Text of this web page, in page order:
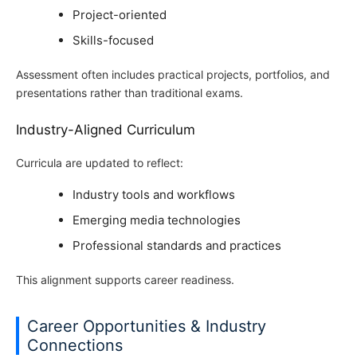
Project-oriented
Skills-focused
Assessment often includes practical projects, portfolios, and
presentations rather than traditional exams.
Industry-Aligned Curriculum
Curricula are updated to reflect:
Industry tools and workflows
Emerging media technologies
Professional standards and practices
This alignment supports career readiness.
Career Opportunities & Industry
Connections